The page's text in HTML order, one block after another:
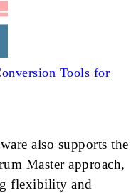
Tools for
also supports the
Master approach,
flexibility and